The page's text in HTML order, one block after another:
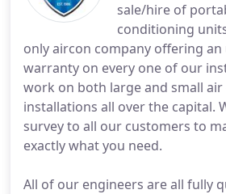
sale/hire of
conditioning
only aircon company offering an
warranty on every one of our
work on both large and small
installations all over the capital.
survey to all our customers to
exactly what you need.
All of our engineers are all fully